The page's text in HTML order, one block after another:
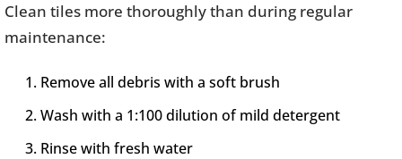
Clean tiles more thoroughly than during regular
maintenance:
Remove all debris with a soft brush
Wash with a 1:100 dilution of mild detergent
Rinse with fresh water